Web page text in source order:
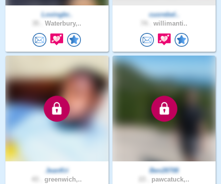
Lovingbr..
Waterbury,..
cuorebel..
willimanti..
JeanKri
greenwich,..
Ben28708
pawcatuck,..